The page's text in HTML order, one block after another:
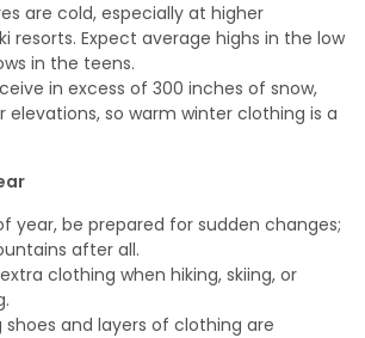
are cold, especially at higher
resorts. Expect average highs in the low
in the teens.
in excess of 300 inches of snow,
elevations, so warm winter clothing is a
year, be prepared for sudden changes;
after all.
clothing when hiking, skiing, or
shoes and layers of clothing are